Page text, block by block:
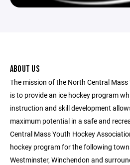
ABOUT US
The mission of the North Central
is to provide an ice hockey program
instruction and skill development
maximum potential in a safe and
Central Mass Youth Hockey
hockey program for the following
Westminster, Winchendon and